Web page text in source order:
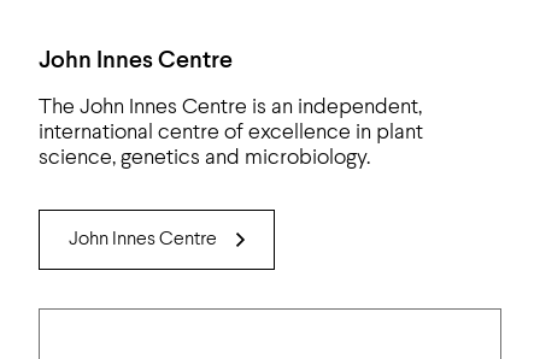
John Innes Centre
The John Innes Centre is an independent,
international centre of excellence in plant
science, genetics and microbiology.
John Innes Centre